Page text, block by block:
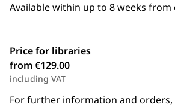
Available within up to 8 weeks
Price for libraries
from €129.00
including VAT
For further information and